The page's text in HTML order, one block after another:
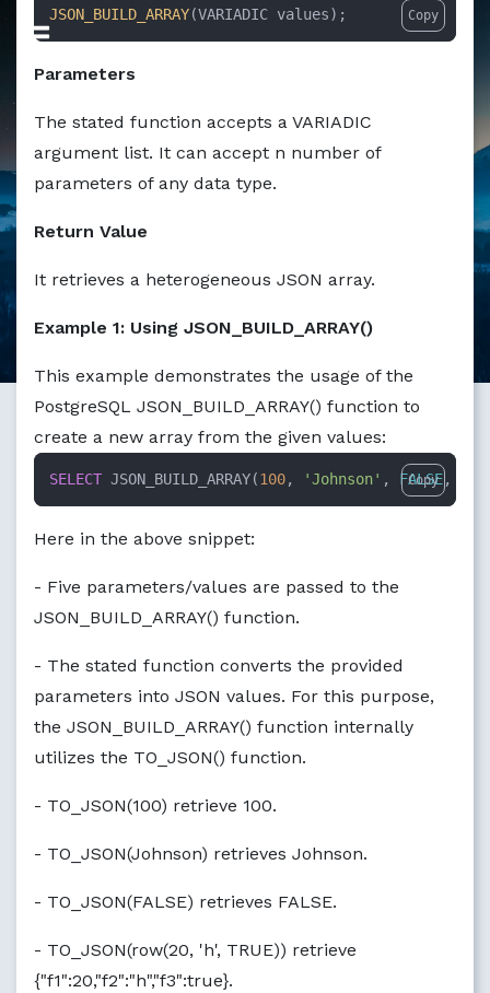
Markdown version of this page available at /
JSON_BUILD_ARRAY(VARIADIC values); Copy
Parameters
The stated function accepts a VARIADIC
argument list. It can accept n number of
parameters of any data type.
Return Value
It retrieves a heterogeneous JSON array.
Example 1: Using JSON_BUILD_ARRAY()
This example demonstrates the usage of the
PostgreSQL JSON_BUILD_ARRAY() function to
create a new array from the given values:
SELECT JSON_BUILD_ARRAY(100, 'Johnson' , FALSE,
Copy
Here in the above snippet:
- Five parameters/values are passed to the
JSON_BUILD_ARRAY() function.
- The stated function converts the provided
parameters into JSON values. For this purpose,
the JSON_BUILD_ARRAY() function internally
utilizes the TO_JSON() function.
- TO_JSON(100) retrieve 100.
- TO_JSON(Johnson) retrieves Johnson.
- TO_JSON(FALSE) retrieves FALSE.
- TO_JSON(row(20, 'h', TRUE)) retrieve
{"f1":20,"f2":"h","f3":true}.